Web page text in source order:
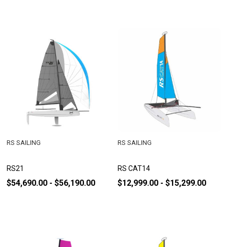
RS21
RS SAILING
$54,690.00 - $56,190.00
RS CAT14
RS SAILING
$12,999.00 - $15,299.00